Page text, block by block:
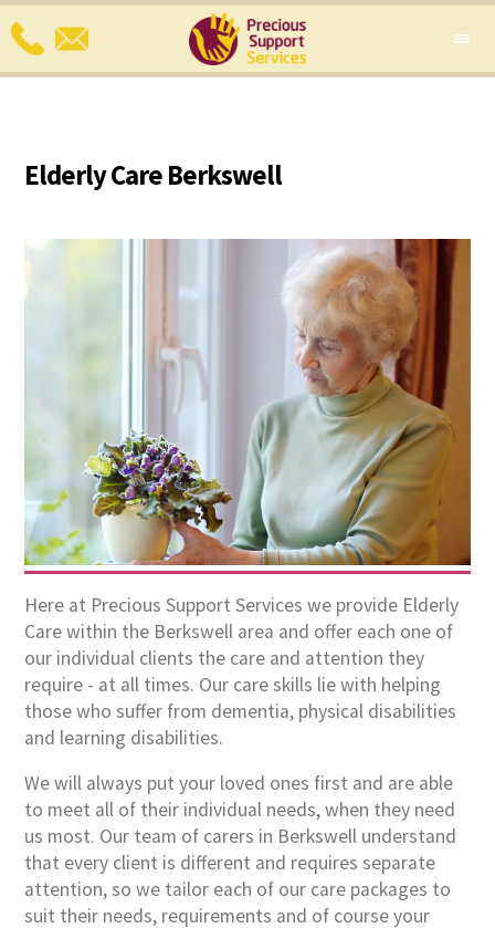
Elderly Care Berkswell
Here at Precious Support Services we provide Elderly
Care within the Berkswell area and offer each one of
our individual clients the care and attention they
require - at all times. Our care skills lie with helping
those who suffer from dementia, physical disabilities
and learning disabilities.
We will always put your loved ones first and are able
to meet all of their individual needs, when they need
us most. Our team of carers in Berkswell understand
that every client is different and requires separate
attention, so we tailor each of our care packages to
suit their needs, requirements and of course your